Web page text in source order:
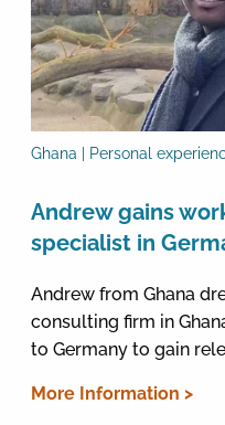
Ghana | Personal
Andrew gains
specialist in
Andrew from Ghana
consulting firm in
to Germany to gain
More Information >